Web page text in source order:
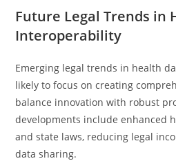
Future Legal Trends in
Interoperability
Emerging legal trends in health
likely to focus on creating
balance innovation with robust
developments include enhanced
and state laws, reducing legal
data sharing.